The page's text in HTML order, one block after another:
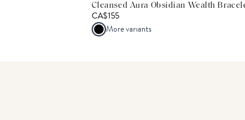
Cleansed Aura Obsidian Wealth
CA$155
More variants